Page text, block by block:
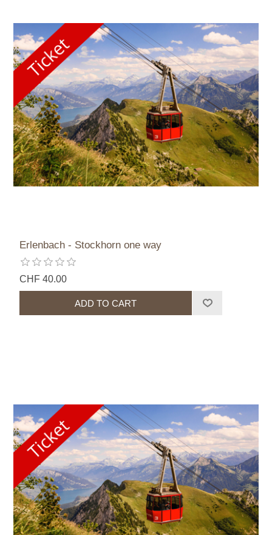
Erlenbach - Stockhorn one way
CHF 40.00